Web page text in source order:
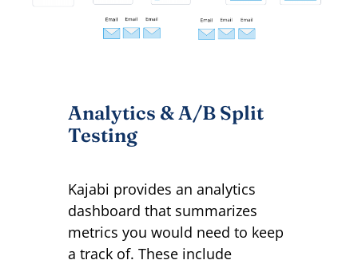
Analytics & A/B Split
Testing
Kajabi provides an analytics
dashboard that summarizes
metrics you would need to keep
a track of. These include